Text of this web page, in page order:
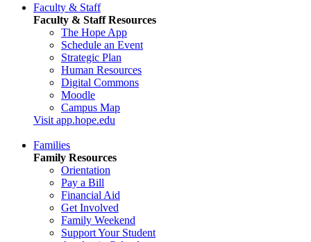
Faculty & Staff
Faculty & Staff Resources
The Hope App
Schedule an Event
Strategic Plan
Human Resources
Digital Commons
Moodle
Campus Map
Visit app.hope.edu
Families
Family Resources
Orientation
Pay a Bill
Financial Aid
Get Involved
Family Weekend
Support Your Student